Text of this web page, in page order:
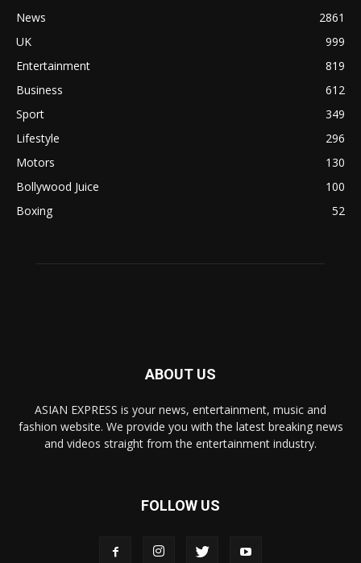
News
2861
UK
999
Entertainment
819
Business
612
Sport
349
Lifestyle
296
Motors
130
Bollywood Juice
100
Boxing
52
ABOUT US
ASIAN EXPRESS is your news, entertainment, music and
fashion website. We provide you with the latest breaking news
and videos straight from the entertainment industry.
FOLLOW US